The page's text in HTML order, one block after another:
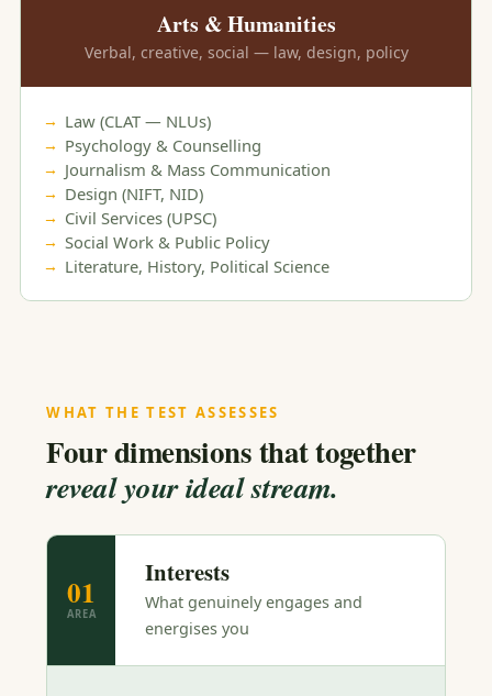
Arts & Humanities
Verbal, creative, social — law, design, policy
Law (CLAT — NLUs)
Psychology & Counselling
Journalism & Mass Communication
Design (NIFT, NID)
Civil Services (UPSC)
Social Work & Public Policy
Literature, History, Political Science
WHAT THE TEST ASSESSES
Four dimensions that together
reveal your ideal stream.
01
AREA
Interests
What genuinely engages and
energises you